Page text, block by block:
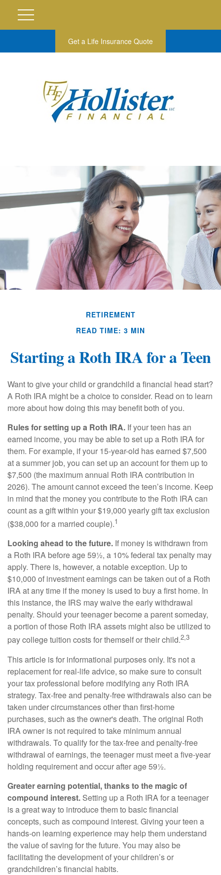
Get a Life Insurance Quote
RETIREMENT
READ TIME: 3 MIN
Starting a Roth IRA for a Teen
Want to give your child or grandchild a financial head start?
A Roth IRA might be a choice to consider. Read on to learn
more about how doing this may benefit both of you.
Rules for setting up a Roth IRA. If your teen has an
earned income, you may be able to set up a Roth IRA for
them. For example, if your 15-year-old has earned $7,500
at a summer job, you can set up an account for them up to
$7,500 (the maximum annual Roth IRA contribution in
2026). The amount cannot exceed the teen’s income. Keep
in mind that the money you contribute to the Roth IRA can
count as a gift within your $19,000 yearly gift tax exclusion
($38,000 for a married couple).1
Looking ahead to the future. If money is withdrawn from
a Roth IRA before age 59½, a 10% federal tax penalty may
apply. There is, however, a notable exception. Up to
$10,000 of investment earnings can be taken out of a Roth
IRA at any time if the money is used to buy a first home. In
this instance, the IRS may waive the early withdrawal
penalty. Should your teenager become a parent someday,
a portion of those Roth IRA assets might also be utilized to
pay college tuition costs for themself or their child.2,3
This article is for informational purposes only. It's not a
replacement for real-life advice, so make sure to consult
your tax professional before modifying any Roth IRA
strategy. Tax-free and penalty-free withdrawals also can be
taken under circumstances other than first-home
purchases, such as the owner's death. The original Roth
IRA owner is not required to take minimum annual
withdrawals. To qualify for the tax-free and penalty-free
withdrawal of earnings, the teenager must meet a five-year
holding requirement and occur after age 59½.
Greater earning potential, thanks to the magic of
compound interest. Setting up a Roth IRA for a teenager
is a great way to introduce them to basic financial
concepts, such as compound interest. Giving your teen a
hands-on learning experience may help them understand
the value of saving for the future. You may also be
facilitating the development of your children’s or
grandchildren’s financial habits.